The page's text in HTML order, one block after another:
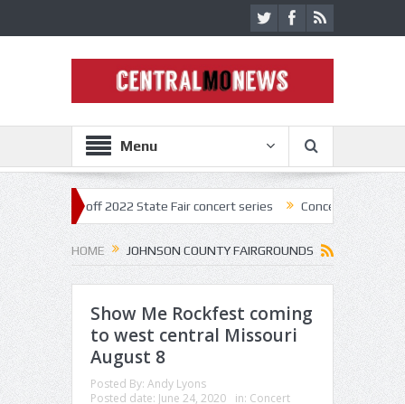
Menu
kick off 2022 State Fair concert series Concerts coming back
HOME JOHNSON COUNTY FAIRGROUNDS
Show Me Rockfest coming
to west central Missouri
August 8
Posted By: Andy Lyons
Posted date: June 24, 2020 in: Concert